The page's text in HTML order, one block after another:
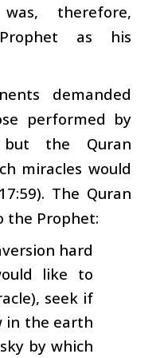
therefore,
as his
demanded
performed by
but the Quran
miracles would
The Quran
the Prophet:
hard
like to
seek if
in the earth
by which